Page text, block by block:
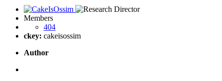
Members
404
ckey: cakeisossim
Author